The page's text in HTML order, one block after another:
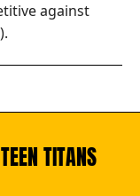
against
TITANS